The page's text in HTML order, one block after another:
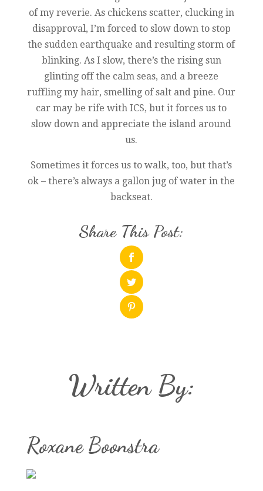
of my reverie. As chickens scatter, clucking in
disapproval, I’m forced to slow down to stop
the sudden earthquake and resulting storm of
blinking. As I slow, there’s the rising sun
glinting off the calm seas, and a breeze
ruffling my hair, smelling of salt and pine. Our
car may be rife with ICS, but it forces us to
slow down and appreciate the island around
us.
Sometimes it forces us to walk, too, but that’s
ok – there’s always a gallon jug of water in the
backseat.
Share This Post:
Written By:
Roxane Boonstra